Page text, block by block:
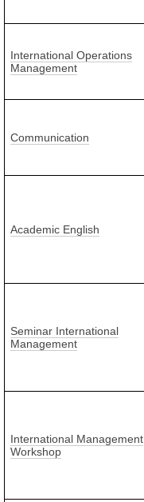
International Operations
Management
Communication
Academic English
Seminar International
Management
International Management
Workshop